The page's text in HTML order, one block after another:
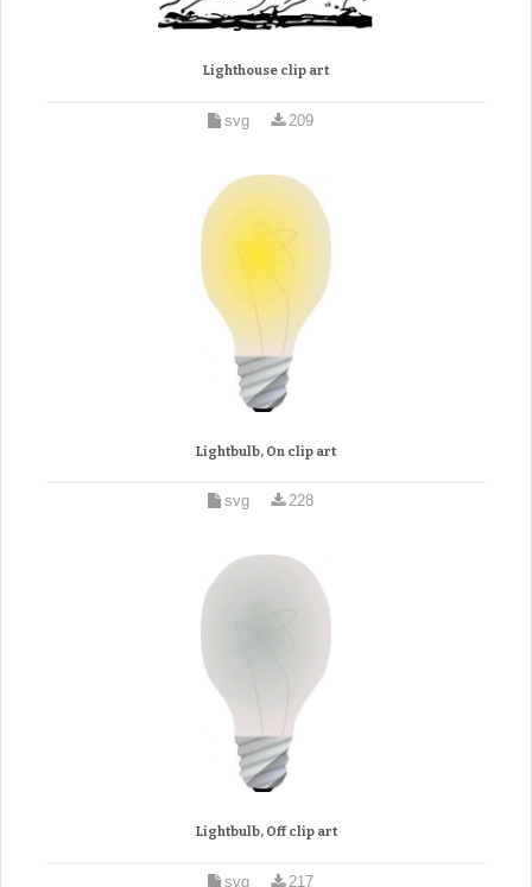
Lighthouse clip art
svg 209
Lightbulb, On clip art
svg 228
Lightbulb, Off clip art
svg 217